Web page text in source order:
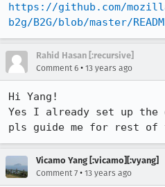
https://github.com/
b2g/B2G/blob/master/
Rahid Hasan [:recursive]
Comment 6 • 13 years ago
Hi Yang!
Yes I already set up the
pls guide me for rest of
Vicamo Yang [:vicamo][:vyang]
Comment 7 • 13 years ago